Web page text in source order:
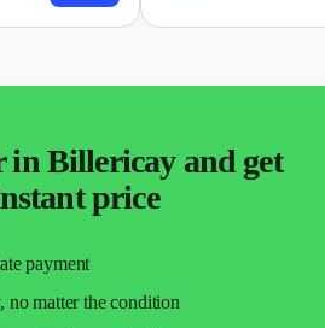
in Billericay and get
price
payment
no matter the condition